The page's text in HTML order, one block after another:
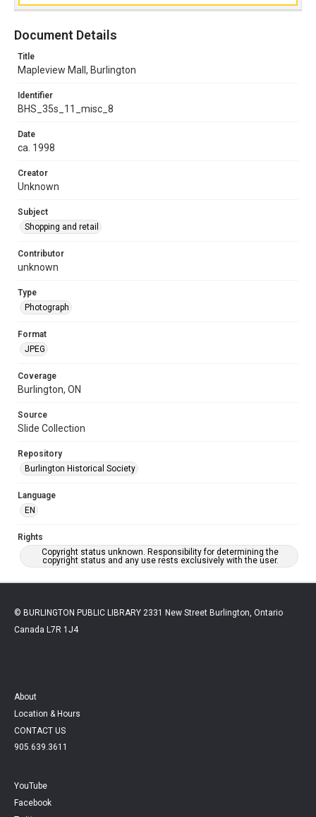
Document Details
Title
Mapleview Mall, Burlington
Identifier
BHS_35s_11_misc_8
Date
ca. 1998
Creator
Unknown
Subject
Shopping and retail
Contributor
unknown
Type
Photograph
Format
JPEG
Coverage
Burlington, ON
Source
Slide Collection
Repository
Burlington Historical Society
Language
EN
Rights
Copyright status unknown. Responsibility for determining the
copyright status and any use rests exclusively with the user.
© BURLINGTON PUBLIC LIBRARY 2331 New Street Burlington, Ontario
Canada L7R 1J4
About
Location & Hours
CONTACT US
905.639.3611
YouTube
Facebook